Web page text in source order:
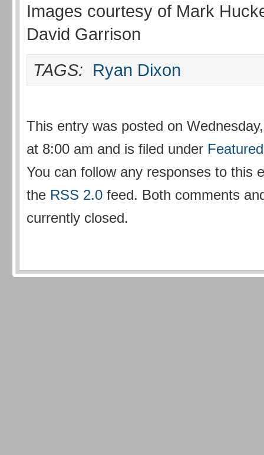
Images courtesy of Mark
David Garrison
TAGS: Ryan Dixon
This entry was posted on
at 8:00 am and is filed under Featured
You can follow any responses to this
the RSS 2.0 feed. Both comments
currently closed.